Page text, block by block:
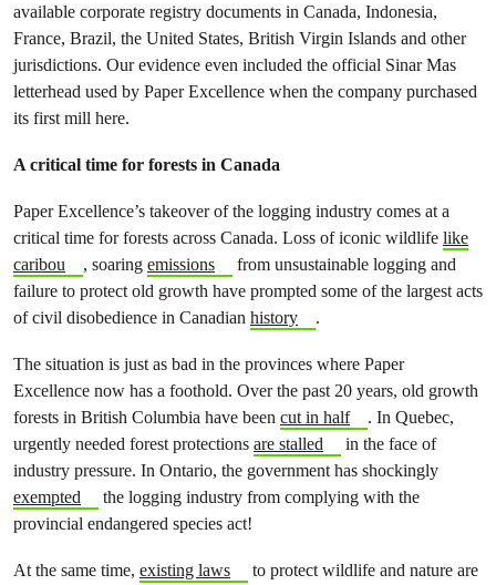
available corporate registry documents in Canada, Indonesia,
France, Brazil, the United States, British Virgin Islands and other
jurisdictions. Our evidence even included the official Sinar Mas
letterhead used by Paper Excellence when the company purchased
its first mill here.
A critical time for forests in Canada
Paper Excellence’s takeover of the logging industry comes at a
critical time for forests across Canada. Loss of iconic wildlife like
caribou
, soaring emissions
from unsustainable logging and
failure to protect old growth have prompted some of the largest acts
of civil disobedience in Canadian history .
The situation is just as bad in the provinces where Paper
Excellence now has a foothold. Over the past 20 years, old growth
forests in British Columbia have been cut in half
. In Quebec,
urgently needed forest protections are stalled
in the face of
industry pressure. In Ontario, the government has shockingly
exempted
the logging industry from complying with the
provincial endangered species act!
At the same time, existing laws
to protect wildlife and nature are